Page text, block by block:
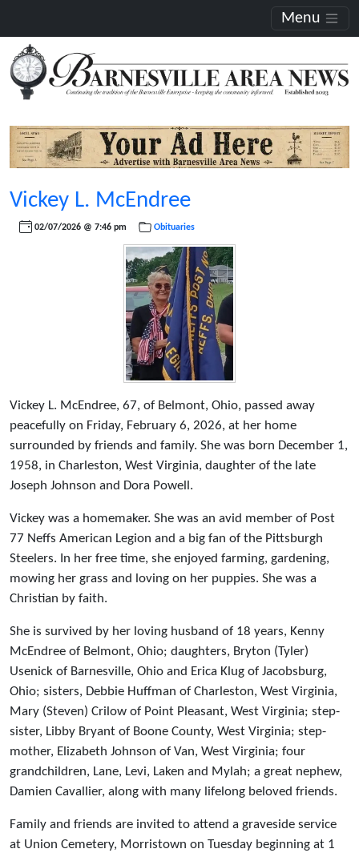
Menu
Vickey L. McEndree
02/07/2026 @ 7:46 pm Obituaries
Vickey L. McEndree, 67, of Belmont, Ohio, passed away
peacefully on Friday, February 6, 2026, at her home
surrounded by friends and family. She was born December 1,
1958, in Charleston, West Virginia, daughter of the late
Joseph Johnson and Dora Powell.
Vickey was a homemaker. She was an avid member of Post
77 Neffs American Legion and a big fan of the Pittsburgh
Steelers. In her free time, she enjoyed farming, gardening,
mowing her grass and loving on her puppies. She was a
Christian by faith.
She is survived by her loving husband of 18 years, Kenny
McEndree of Belmont, Ohio; daughters, Bryton (Tyler)
Usenick of Barnesville, Ohio and Erica Klug of Jacobsburg,
Ohio; sisters, Debbie Huffman of Charleston, West Virginia,
Mary (Steven) Crilow of Point Pleasant, West Virginia; step-
sister, Libby Bryant of Boone County, West Virginia; step-
mother, Elizabeth Johnson of Van, West Virginia; four
grandchildren, Lane, Levi, Laken and Mylah; a great nephew,
Damien Cavallier, along with many lifelong beloved friends.
Family and friends are invited to attend a graveside service
at Union Cemetery, Morristown on Tuesday beginning at 1